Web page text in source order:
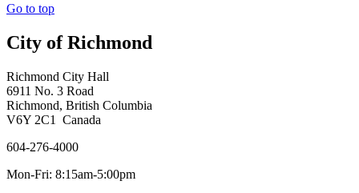
Go to top
City of Richmond
Richmond City Hall
6911 No. 3 Road
Richmond, British Columbia
V6Y 2C1 Canada
604-276-4000
Mon-Fri: 8:15am-5:00pm